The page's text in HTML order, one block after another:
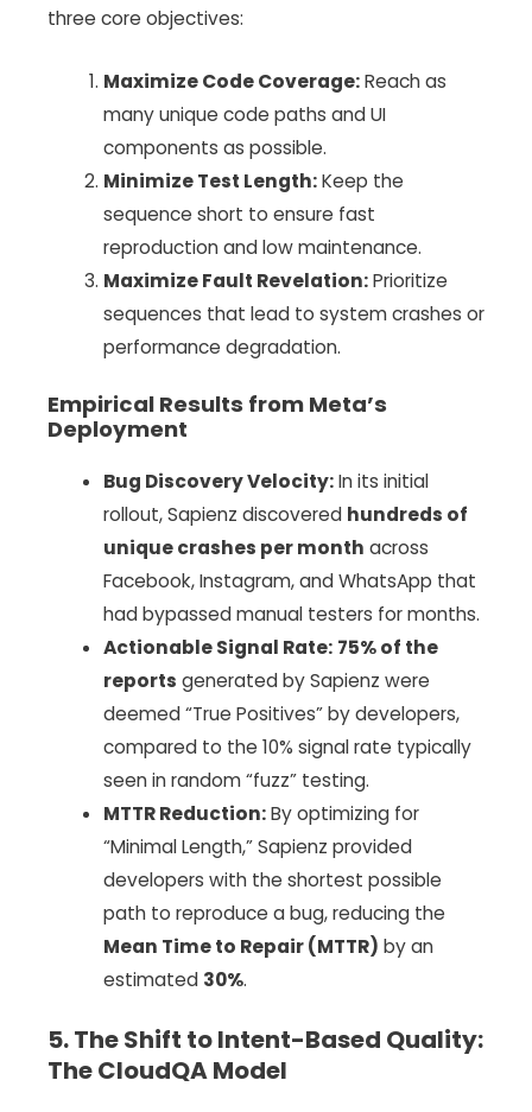
three core objectives:
Maximize Code Coverage:Reach as
many unique code paths and UI
components as possible.
Minimize Test Length:Keep the
sequence short to ensure fast
reproduction and low maintenance.
Maximize Fault Revelation:Prioritize
sequences that lead to system crashes or
performance degradation.
Empirical Results from Meta’s
Deployment
Bug Discovery Velocity:In its initial
rollout, Sapienz discovered hundreds of
unique crashes per month across
Facebook, Instagram, and WhatsApp that
had bypassed manual testers for months.
Actionable Signal Rate: 75% of the
reports generated by Sapienz were
deemed “True Positives” by developers,
compared to the 10% signal rate typically
seen in random “fuzz” testing.
MTTR Reduction:By optimizing for
“Minimal Length,” Sapienz provided
developers with the shortest possible
path to reproduce a bug, reducing the
Mean Time to Repair (MTTR) by an
estimated 30%.
5. The Shift to Intent-Based Quality:
The CloudQA Model